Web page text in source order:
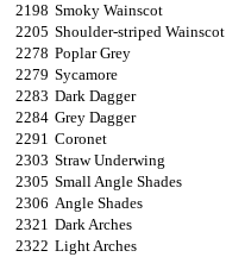
2198 Smoky Wainscot
2205 Shoulder-striped Wainscot
2278 Poplar Grey
2279 Sycamore
2283 Dark Dagger
2284 Grey Dagger
2291 Coronet
2303 Straw Underwing
2305 Small Angle Shades
2306 Angle Shades
2321 Dark Arches
2322 Light Arches